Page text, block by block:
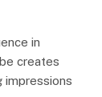
in
creates
impressions